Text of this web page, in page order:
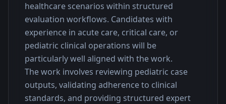
healthcare scenarios within structured
evaluation workflows. Candidates with
experience in acute care, critical care, or
pediatric clinical operations will be
particularly well aligned with the work.
The work involves reviewing pediatric case
outputs, validating adherence to clinical
standards, and providing structured expert